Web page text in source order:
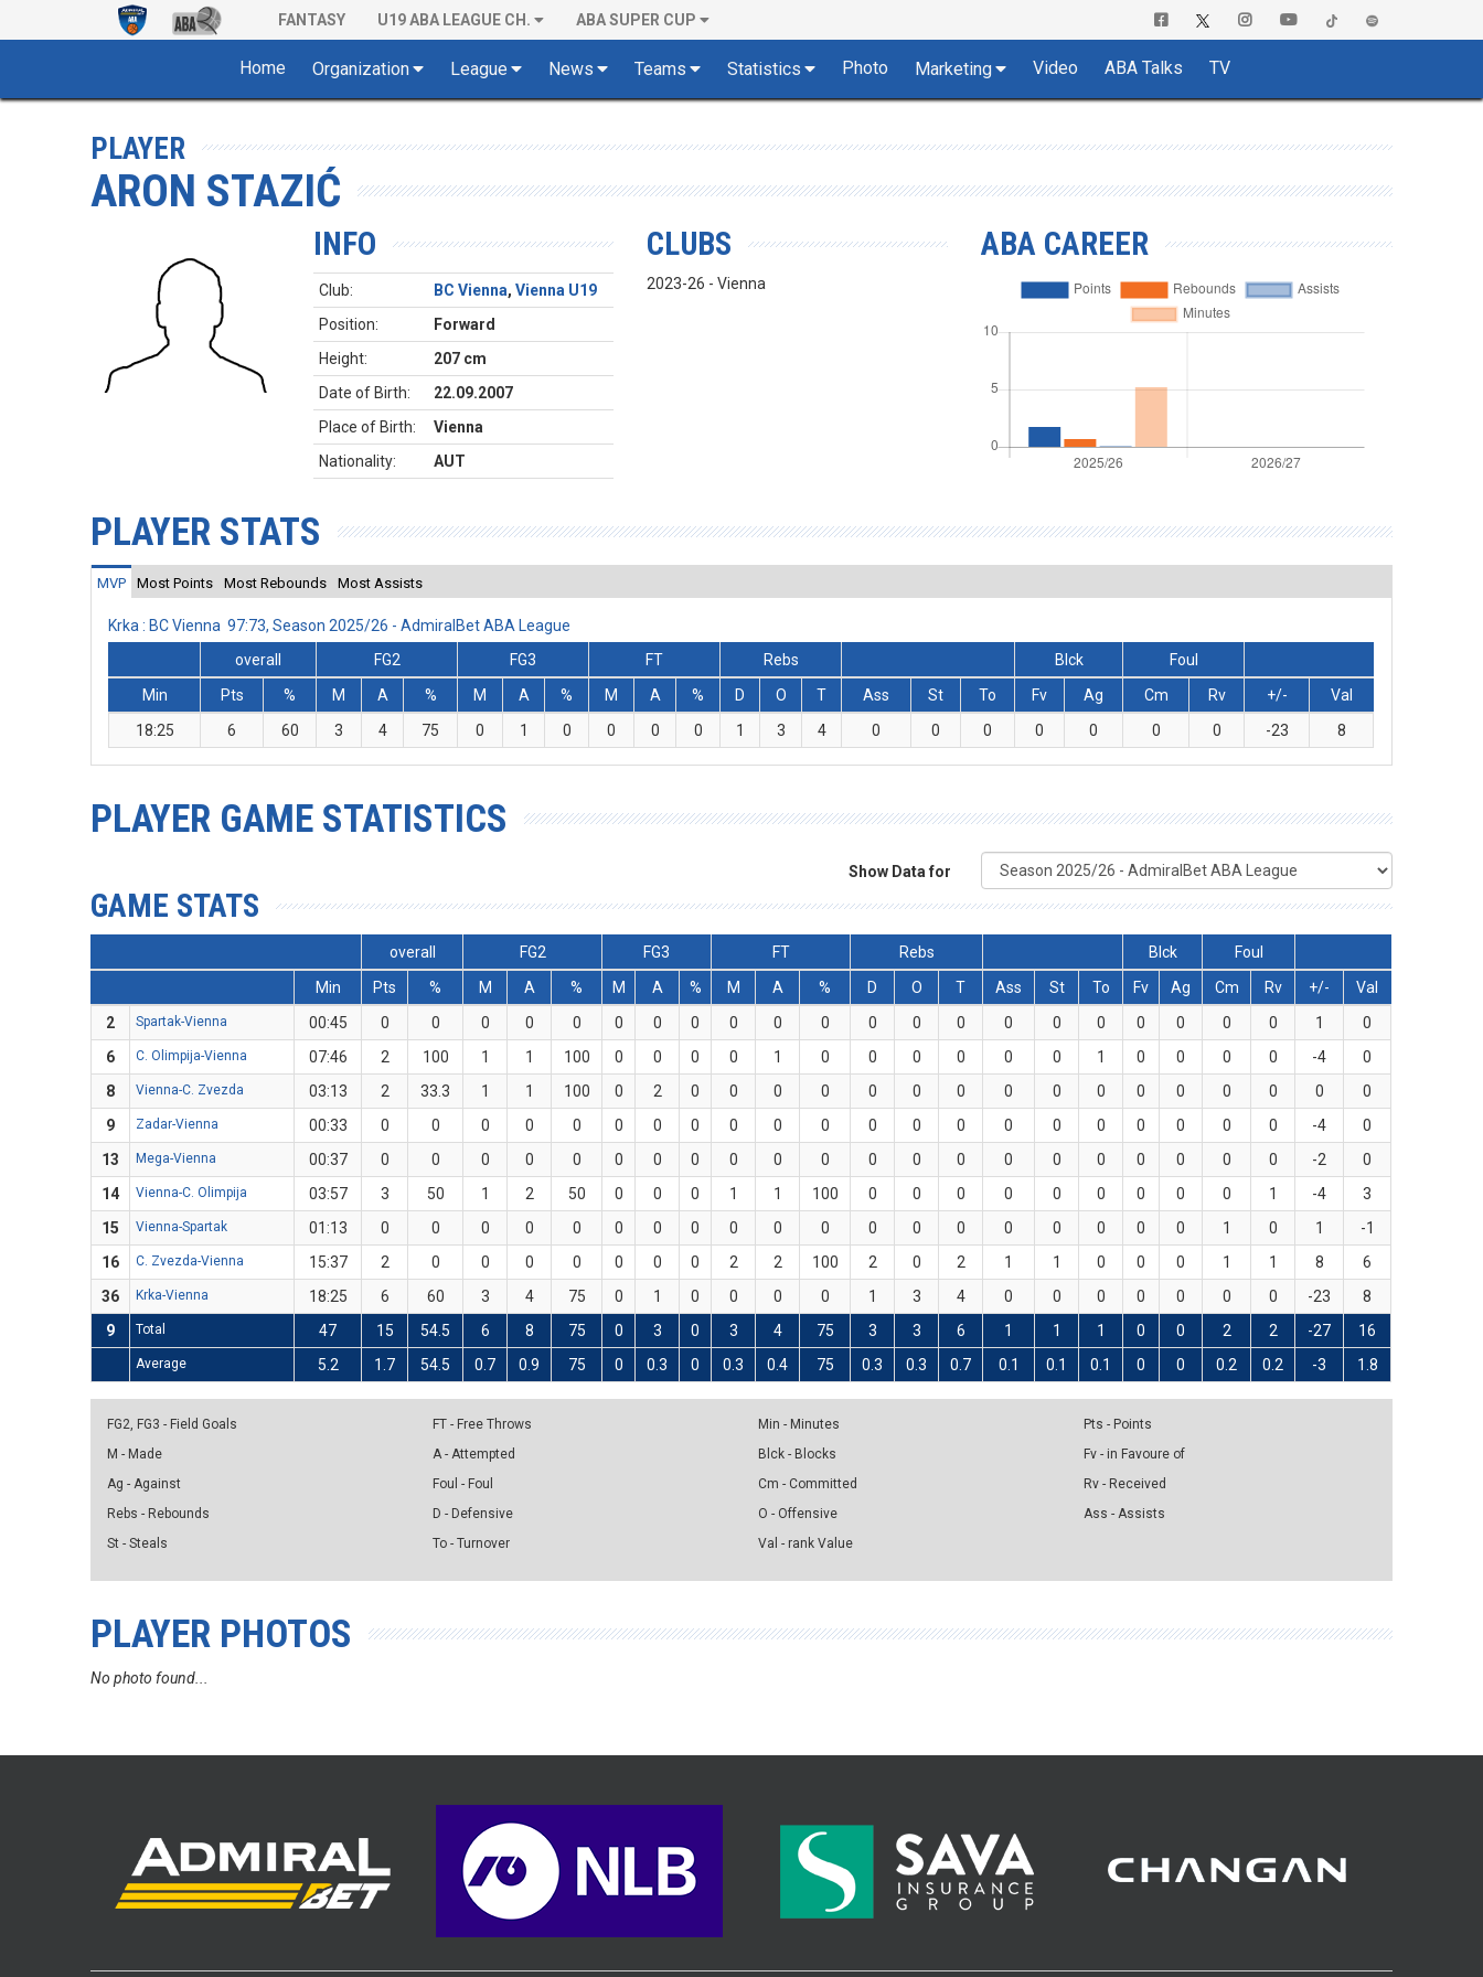
FANTASY U19 ABA LEAGUE CH. ABA SUPER CUP
Home Organization League News Teams Statistics Photo Marketing Video ABA Talks TV
PLAYER
ARON STAZIĆ
INFO
Club: BC Vienna, Vienna U19
Position:
Forward
Height:
207 cm
Date of Birth:
22.09.2007
Place of Birth:
Vienna
Nationality:
AUT
CLUBS
2023-26 - Vienna
ABA CAREER
PLAYER STATS
MVP Most Points Most Rebounds Most Assists
Krka : BC Vienna 97:73, Season 2025/26 - AdmiralBet ABA League
overall
FG2 FG3 FT Rebs Blck
Foul
Min
Pts % M A % M A % M A % D O T Ass St To Fv Ag Cm Rv +/-
Val
18:25
6 60 3 4 75 0 1 0 0 0 0 1 3 4 0 0 0 0 0 0 0 -23 8
PLAYER GAME STATISTICS
Show Data for
GAME STATS
overall FG2 FG3 FT Rebs Blck
Foul
Min
Pts % M A % M A % M A % D O T Ass St To Fv Ag Cm Rv +/-
Val
2
Spartak-Vienna 00:45 0 0 0 0 0 0 0 0 0 0 0 0 0 0 0 0 0 0 0 0 0 1
0
6
C. Olimpija-Vienna 07:46 2 100 1 1 100 0 0 0 0 1 0 0 0 0 0 0 1 0 0 0 0 -4
0
8
Vienna-C. Zvezda 03:13 2 33.3 1 1 100 0 2 0 0 0 0 0 0 0 0 0 0 0 0 0 0 0
0
9
Zadar-Vienna 00:33 0 0 0 0 0 0 0 0 0 0 0 0 0 0 0 0 0 0 0 0 0 -4
0
13
Mega-Vienna 00:37 0 0 0 0 0 0 0 0 0 0 0 0 0 0 0 0 0 0 0 0 0 -2
0
14
Vienna-C. Olimpija 03:57 3 50 1 2 50 0 0 0 1 1 100 0 0 0 0 0 0 0 0 0 1 -4
3
15
Vienna-Spartak 01:13 0 0 0 0 0 0 0 0 0 0 0 0 0 0 0 0 0 0 0 1 0 1
-1
16
C. Zvezda-Vienna 15:37 2 0 0 0 0 0 0 0 2 2 100 2 0 2 1 1 0 0 0 1 1 8
6
36
Krka-Vienna 18:25 6 60 3 4 75 0 1 0 0 0 0 1 3 4 0 0 0 0 0 0 0 -23
8
9
Total 47 15 54.5 6 8 75 0 3 0 3 4 75 3 3 6 1 1 1 0 0 2 2 -27 16
Average 5.2 1.7 54.5 0.7 0.9 75 0 0.3 0 0.3 0.4 75 0.3 0.3 0.7 0.1 0.1 0.1 0 0 0.2 0.2 -3 1.8
FG2, FG3 - Field Goals
M - Made
Ag - Against
Rebs - Rebounds
St - Steals
FT - Free Throws
A - Attempted
Foul - Foul
D - Defensive
To - Turnover
Min - Minutes
Blck - Blocks
Cm - Committed
O - Offensive
Val - rank Value
Pts - Points
Fv - in Favoure of
Rv - Received
Ass - Assists
PLAYER PHOTOS
No photo found...